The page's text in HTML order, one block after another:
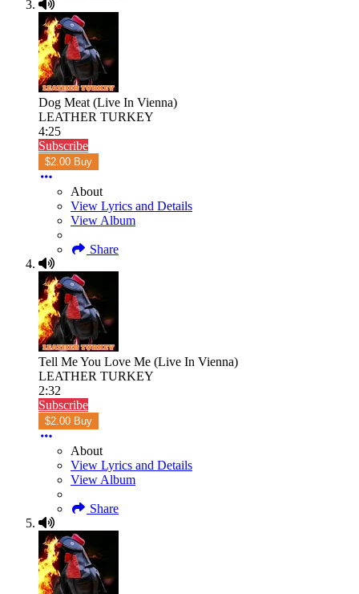
Dog Meat (Live In Vienna)
LEATHER TURKEY
4:25
Subscribe
$2.00 Buy
About
View Lyrics and Details
View Album
Share
Tell Me You Love Me (Live In Vienna)
LEATHER TURKEY
2:32
Subscribe
$2.00 Buy
About
View Lyrics and Details
View Album
Share